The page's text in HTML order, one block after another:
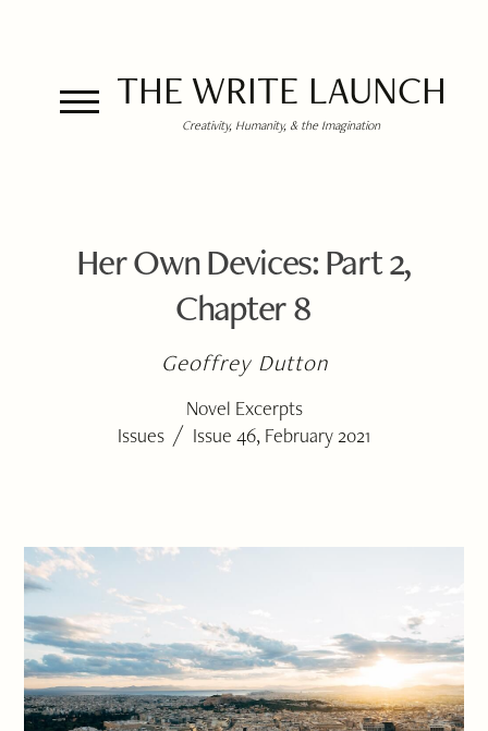
THE WRITE LAUNCH
Creativity, Humanity, & the Imagination
Her Own Devices: Part 2,
Chapter 8
Geoffrey Dutton
Novel Excerpts
Issues / Issue 46, February 2021